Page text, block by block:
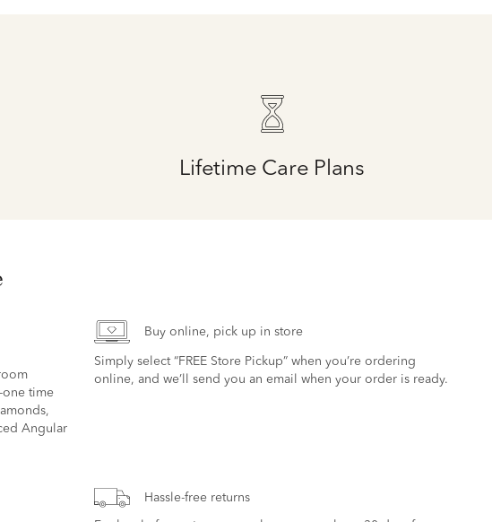
Lifetime Care Plans
one time
Angular
Buy online, pick up in store
Simply select “FREE Store Pickup” when you’re ordering
online, and we’ll send you an email when your order is ready.
Hassle-free returns